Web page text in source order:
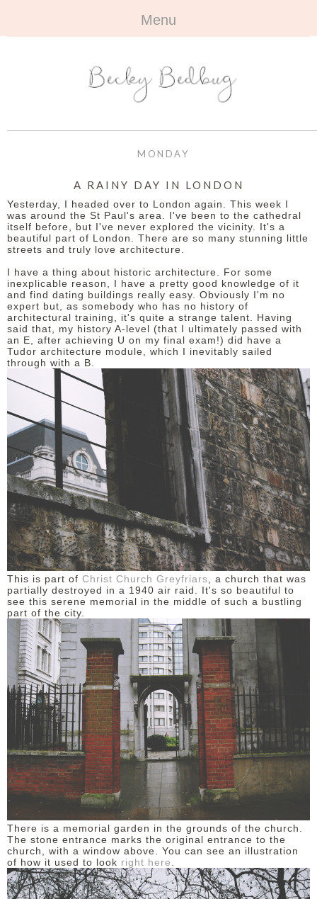
Menu
ABOUT +
ALL TRAVEL
EUROPE
BEYOND
OUTFITS
BOOKS +
ALL BOOKS
REVIEWS
BEAUTY +
ALL BEAUTY
NAILS
REVIEWS
CONTACT
CONTACT
OPPORTUNITIES
DISCLAIMER
MONDAY
A RAINY DAY IN LONDON
Yesterday, I headed over to London again. This week I
was around the St Paul's area. I've been to the cathedral
itself before, but I've never explored the vicinity. It's a
beautiful part of London. There are so many stunning little
streets and truly love architecture.
I have a thing about historic architecture. For some
inexplicable reason, I have a pretty good knowledge of it
and find dating buildings really easy. Obviously I'm no
expert but, as somebody who has no history of
architectural training, it's quite a strange talent. Having
said that, my history A-level (that I ultimately passed with
an E, after achieving U on my final exam!) did have a
Tudor architecture module, which I inevitably sailed
through with a B.
This is part of Christ Church Greyfriars, a church that was
partially destroyed in a 1940 air raid. It's so beautiful to
see this serene memorial in the middle of such a bustling
part of the city.
There is a memorial garden in the grounds of the church.
The stone entrance marks the original entrance to the
church, with a window above. You can see an illustration
of how it used to look right here